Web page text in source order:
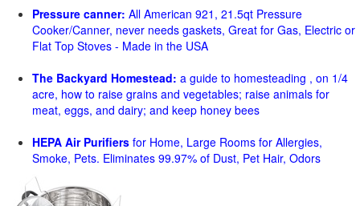
Pressure canner: All American 921, 21.5qt Pressure
Cooker/Canner, never needs gaskets, Great for Gas, Electric or
Flat Top Stoves - Made in the USA
The Backyard Homestead: a guide to homesteading , on 1/4
acre, how to raise grains and vegetables; raise animals for
meat, eggs, and dairy; and keep honey bees
HEPA Air Purifiers for Home, Large Rooms for Allergies,
Smoke, Pets. Eliminates 99.97% of Dust, Pet Hair, Odors